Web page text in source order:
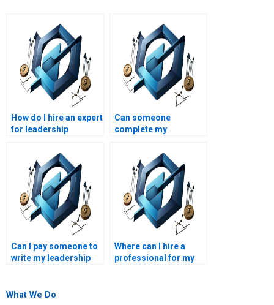
How do I hire an expert
for leadership
Can someone
complete my
management project
online?
Can I pay someone to
write my leadership
Where can I hire a
professional for my
What We Do